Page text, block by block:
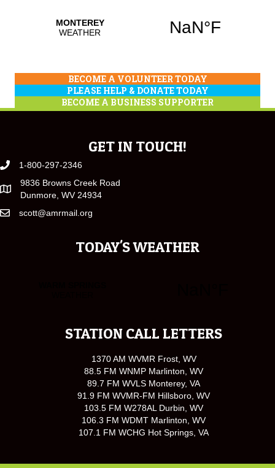
BECOME A VOLUNTEER TODAY
PLEASE HELP & DONATE TODAY
BECOME A BUSINESS SUPPORTER
GET IN TOUCH!
1-800-297-2346
9836 Browns Creek Road
Dunmore, WV 24934
scott@amrmail.org
TODAY'S WEATHER
STATION CALL LETTERS
1370 AM WVMR Frost, WV
88.5 FM WNMP Marlinton, WV
89.7 FM WVLS Monterey, VA
91.9 FM WVMR-FM Hillsboro, WV
103.5 FM W278AL Durbin, WV
106.3 FM WDMT Marlinton, WV
107.1 FM WCHG Hot Springs, VA